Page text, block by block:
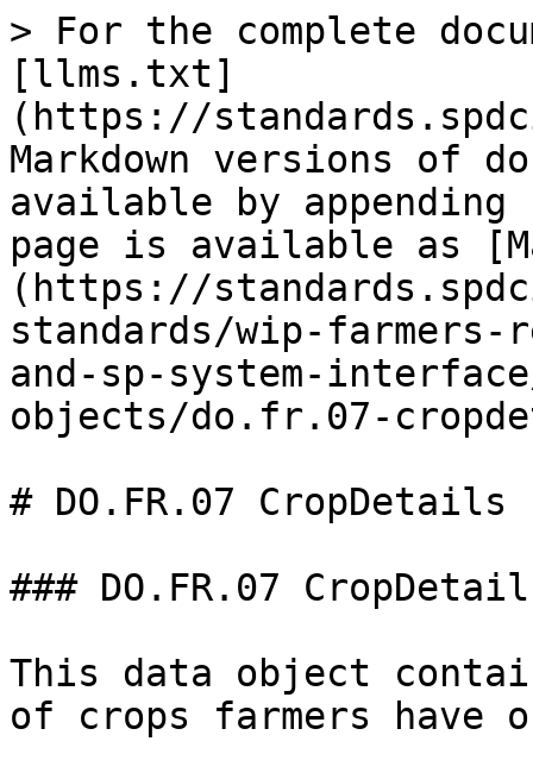
> For the complete
[llms.txt]
(https://
Markdown versions of
available by
page is available as
(https://
standards/wip-
and-sp-system-
objects/do.fr.07-
# DO.FR.07 CropDetails
### DO.FR.07
This data object
of crops farmers have